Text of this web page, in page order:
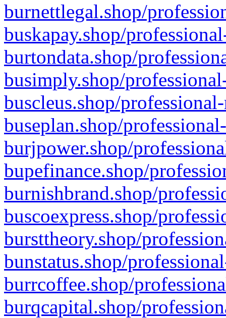
burnettlegal.shop/
buskapay.shop/
burtondata.shop/
busimply.shop/
buscleus.shop/
buseplan.shop/
burjpower.shop/
bupefinance.shop/
burnishbrand.shop/
buscoexpress.shop/
bursttheory.shop/
bunstatus.shop/
burrcoffee.shop/
burqcapital.shop/